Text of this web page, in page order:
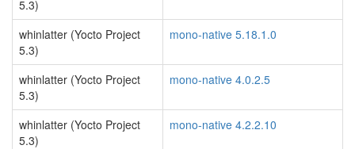
5.3)
whinlatter (Yocto Project
5.3)
mono-native 5.18.1.0
whinlatter (Yocto Project
5.3)
mono-native 4.0.2.5
whinlatter (Yocto Project
5.3)
mono-native 4.2.2.10